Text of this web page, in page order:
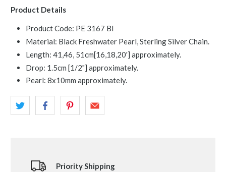
Product Details
Product Code: PE 3167 Bl
Material: Black Freshwater Pearl, Sterling Silver Chain.
Length: 41,46, 51cm[16,18,20'] approximately.
Drop: 1.5cm [1/2"] approximately.
Pearl: 8x10mm approximately.
Priority Shipping